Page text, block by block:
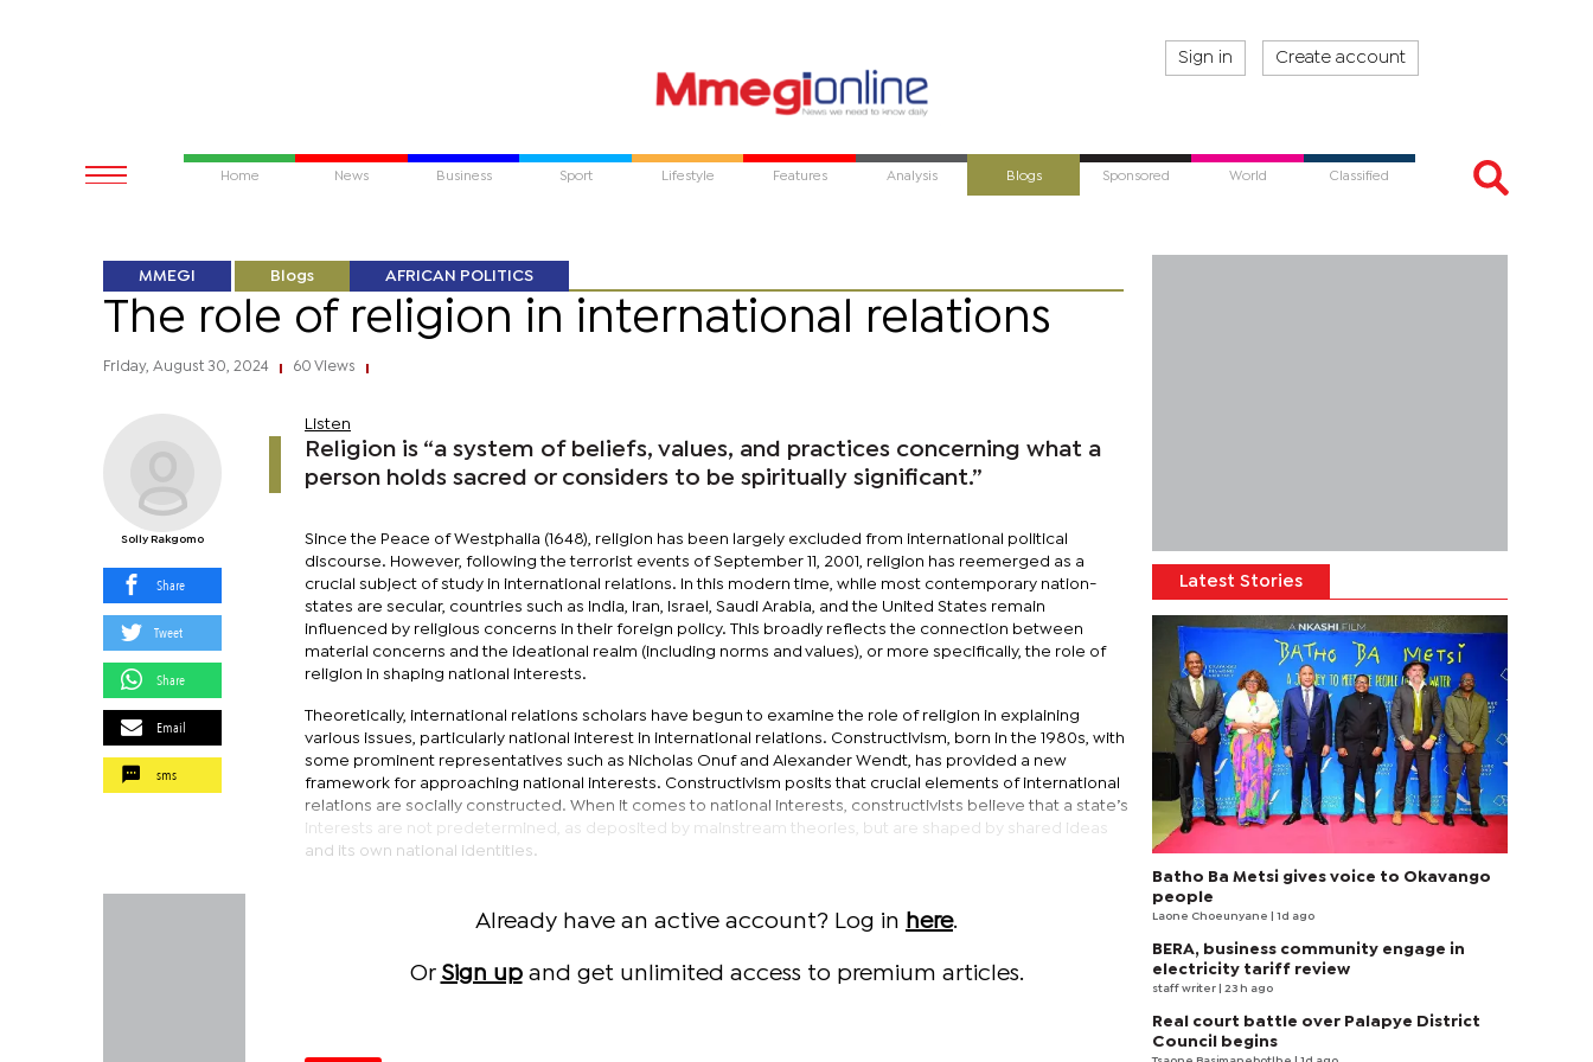
Sign in Create account
Home News Business Sport Lifestyle Features Analysis Blogs Sponsored World Classified
MMEGI Blogs AFRICAN POLITICS
The role of religion in international relations
Friday, August 30, 2024 60 Views
Solly Rakgomo
Share
Tweet
Share
Email
sms
Listen
Religion is “a system of beliefs, values, and practices concerning what a
person holds sacred or considers to be spiritually significant.”
Since the Peace of Westphalia (1648), religion has been largely excluded from international political
discourse. However, following the terrorist events of September 11, 2001, religion has reemerged as a
crucial subject of study in international relations. In this modern time, while most contemporary nation-
states are secular, countries such as India, Iran, Israel, Saudi Arabia, and the United States remain
influenced by religious concerns in their foreign policy. This broadly reflects the connection between
material concerns and the ideational realm (including norms and values), or more specifically, the role of
religion in shaping national interests.
Theoretically, international relations scholars have begun to examine the role of religion in explaining
various issues, particularly national interest in international relations. Constructivism, born in the 1980s, with
some prominent representatives such as Nicholas Onuf and Alexander Wendt, has provided a new
framework for approaching national interests. Constructivism posits that crucial elements of international
relations are socially constructed. When it comes to national interests, constructivists believe that a state’s
interests are not predetermined, as deposited by mainstream theories, but are shaped by shared ideas
and its own national identities.
Already have an active account? Log in here.
Or Sign upand get unlimited access to premium articles.
Latest Stories
Batho Ba Metsi gives voice to Okavango
people
Laone Choeunyane | 1d ago
BERA, business community engage in
electricity tariff review
staff writer | 23 h ago
Real court battle over Palapye District
Council begins